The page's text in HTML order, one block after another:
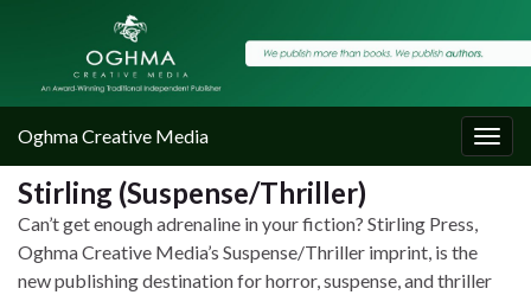
Oghma Creative Media
Stirling (Suspense/Thriller)
Can’t get enough adrenaline in your fiction? Stirling Press,
Oghma Creative Media’s Suspense/Thriller imprint, is the
new publishing destination for horror, suspense, and thriller